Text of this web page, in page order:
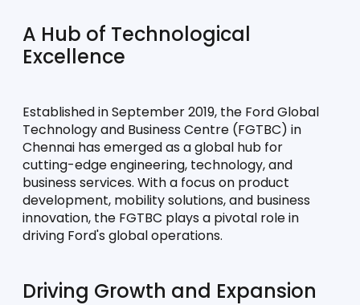
A Hub of Technological
Excellence
Established in September 2019, the Ford Global
Technology and Business Centre (FGTBC) in
Chennai has emerged as a global hub for
cutting-edge engineering, technology, and
business services. With a focus on product
development, mobility solutions, and business
innovation, the FGTBC plays a pivotal role in
driving Ford's global operations.
Driving Growth and Expansion